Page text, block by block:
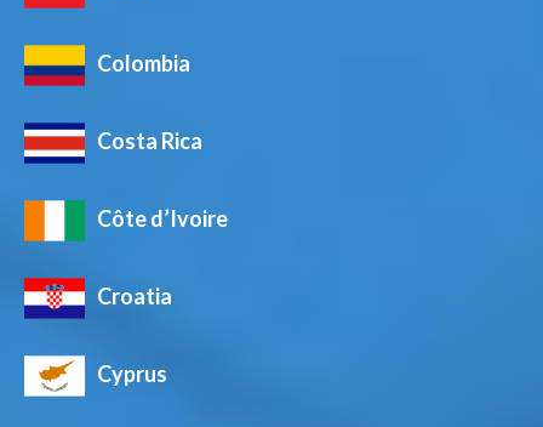
Colombia
Costa Rica
Côte d’Ivoire
Croatia
Cyprus